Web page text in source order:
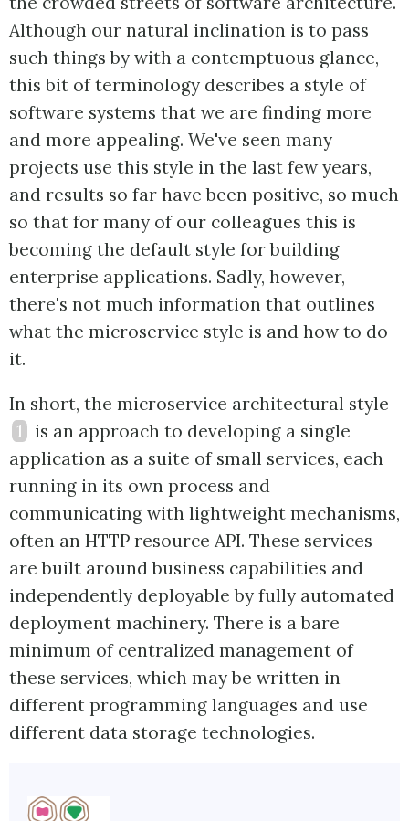
Although our natural inclination is to pass
such things by with a contemptuous glance,
this bit of terminology describes a style of
software systems that we are finding more
and more appealing. We've seen many
projects use this style in the last few years,
and results so far have been positive, so much
so that for many of our colleagues this is
becoming the default style for building
enterprise applications. Sadly, however,
there's not much information that outlines
what the microservice style is and how to do
it.
In short, the microservice architectural style
1
is an approach to developing a single
application as a suite of small services, each
running in its own process and
communicating with lightweight mechanisms,
often an HTTP resource API. These services
are built around business capabilities and
independently deployable by fully automated
deployment machinery. There is a bare
minimum of centralized management of
these services, which may be written in
different programming languages and use
different data storage technologies.